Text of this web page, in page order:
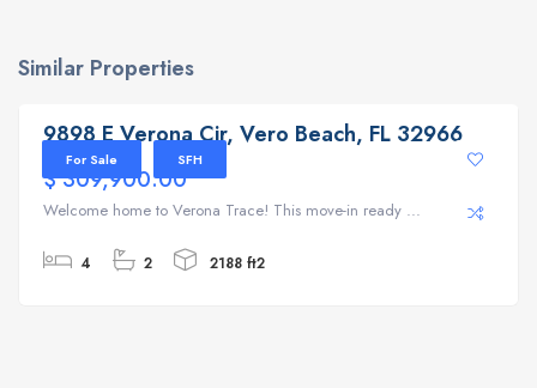
Similar Properties
9898 E Verona Cir, Vero Beach, FL 32966
For Sale SFH
9898 E Verona Cir, Vero Beach, FL 32966
$ 309,900.00
Welcome home to Verona Trace! This move-in ready ...
4 2 2188 ft2